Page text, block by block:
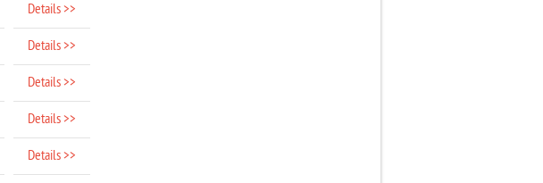
Details >>
Details >>
Details >>
Details >>
Details >>